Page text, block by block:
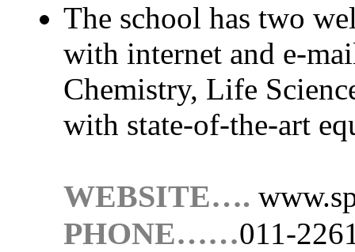
The school has two
with internet and e-
Chemistry, Life
with state-of-the-art
WEBSITE….
PHONE……011-